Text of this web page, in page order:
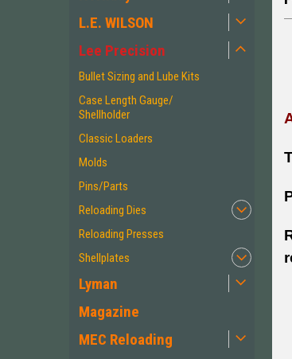
L.E. WILSON
Lee Precision
Bullet Sizing and Lube Kits
Case Length Gauge/
Shellholder
Classic Loaders
Molds
Pins/Parts
Reloading Dies
Reloading Presses
Shellplates
Lyman
Magazine
MEC Reloading